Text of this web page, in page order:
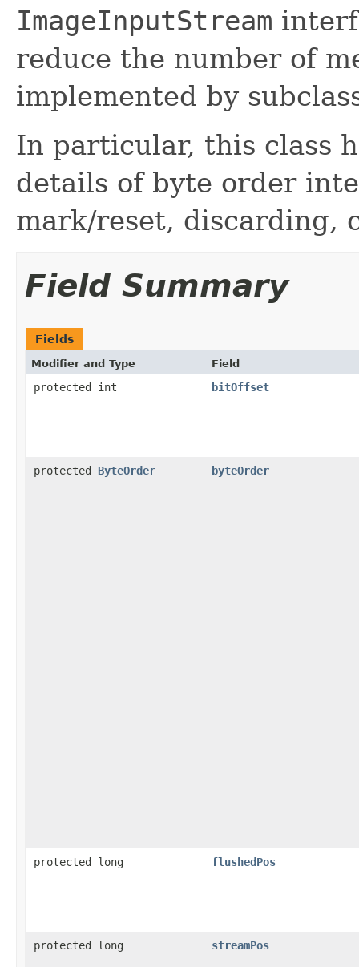
ImageInputStream
reduce the number of
implemented by
In particular, this class
details of byte order
mark/reset, discarding,
Field Summary
Fields
Modifier and Type Field
protected int bitOffset
protected ByteOrder byteOrder
protected long flushedPos
protected long streamPos